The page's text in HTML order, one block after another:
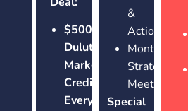
$500
Duluth
Marketing
Credit
Every
&
Actions
Monthly
Strategy
Meetings
Special